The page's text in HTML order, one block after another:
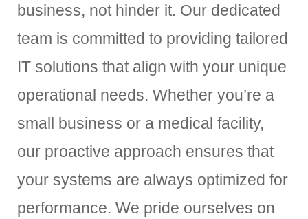
business, not hinder it. Our dedicated
team is committed to providing tailored
IT solutions that align with your unique
operational needs. Whether you’re a
small business or a medical facility,
our proactive approach ensures that
your systems are always optimized for
performance. We pride ourselves on